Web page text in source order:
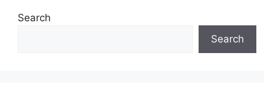
Search
Search